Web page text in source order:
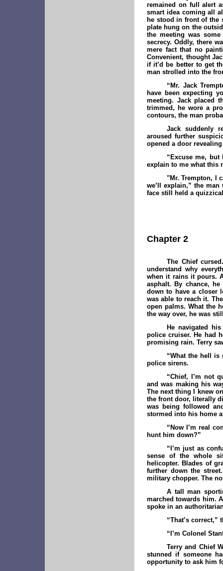
remained on full alert
smart idea coming all
he stood in front of the
plate hung on the
the meeting was
secrecy. Oddly, there
mere fact that no
Convenient, thought
if it’d be better to get
man strolled into the
“Mr. Jack
have been expecting
meeting. Jack placed
trimmed, he wore a
contours, the man
Jack suddenly
aroused further
opened a door
“Excuse me,
explain to me what this
"Mr. Trempton, I
we’ll explain,” the
face still held a
Chapter 2
The Chief
understand why
when it rains it pours.
asphalt. By chance,
down to have a closer
was able to reach it.
open palms. What the
the way over, he was
He navigated
police cruiser. He had
promising rain. Terry
“What the hell is
police sirens.
“Chief, I’m not
and was making his
The next thing I knew
the front door, literally
was being followed
stormed into his home
“Now I’m real
hunt him down?”
“I’m just as
sense of the whole
helicopter. Blades of
further down the
military chopper. The
A tall man
marched towards him.
spoke in an
“That’s correct,”
“I’m Colonel
Terry and Chief
stunned if someone
opportunity to ask him